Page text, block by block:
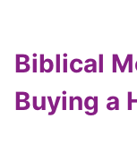
Biblical
Buying a